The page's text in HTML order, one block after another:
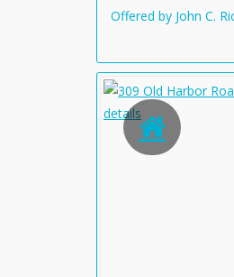
Offered by John C.